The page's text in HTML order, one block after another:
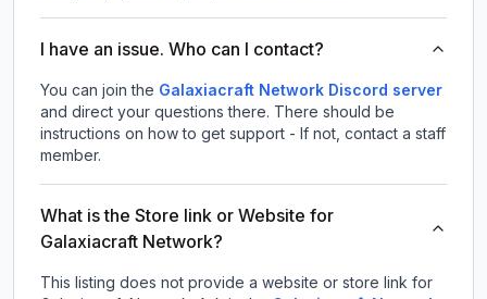
I have an issue. Who can I contact?
You can join the Galaxiacraft Network Discord server
and direct your questions there. There should be
instructions on how to get support - If not, contact a staff
member.
What is the Store link or Website for
Galaxiacraft Network?
This listing does not provide a website or store link for